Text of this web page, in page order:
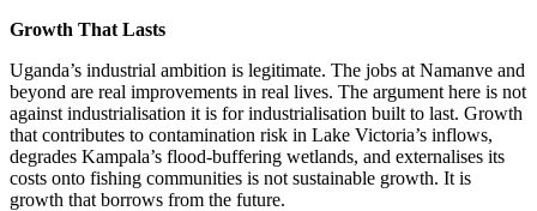
Growth That Lasts
Uganda’s industrial ambition is legitimate. The jobs at Namanve and
beyond are real improvements in real lives. The argument here is not
against industrialisation it is for industrialisation built to last. Growth
that contributes to contamination risk in Lake Victoria’s inflows,
degrades Kampala’s flood-buffering wetlands, and externalises its
costs onto fishing communities is not sustainable growth. It is
growth that borrows from the future.